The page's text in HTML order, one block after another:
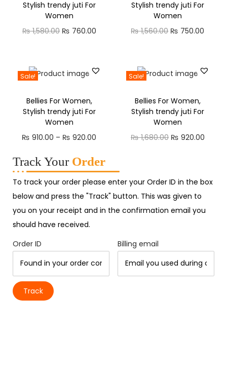
Stylish trendy juti For
Women
₨1,580.00 ₨ 760.00
Stylish trendy juti For
Women
₨1,560.00 ₨ 750.00
Sale!
Bellies For Women,
Stylish trendy juti For
Women
₨ 910.00 – ₨ 920.00
Sale!
Bellies For Women,
Stylish trendy juti For
Women
₨1,680.00 ₨ 920.00
Track Your Order
To track your order please enter your Order ID in the box
below and press the "Track" button. This was given to
you on your receipt and in the confirmation email you
should have received.
Order ID
Billing email
Track